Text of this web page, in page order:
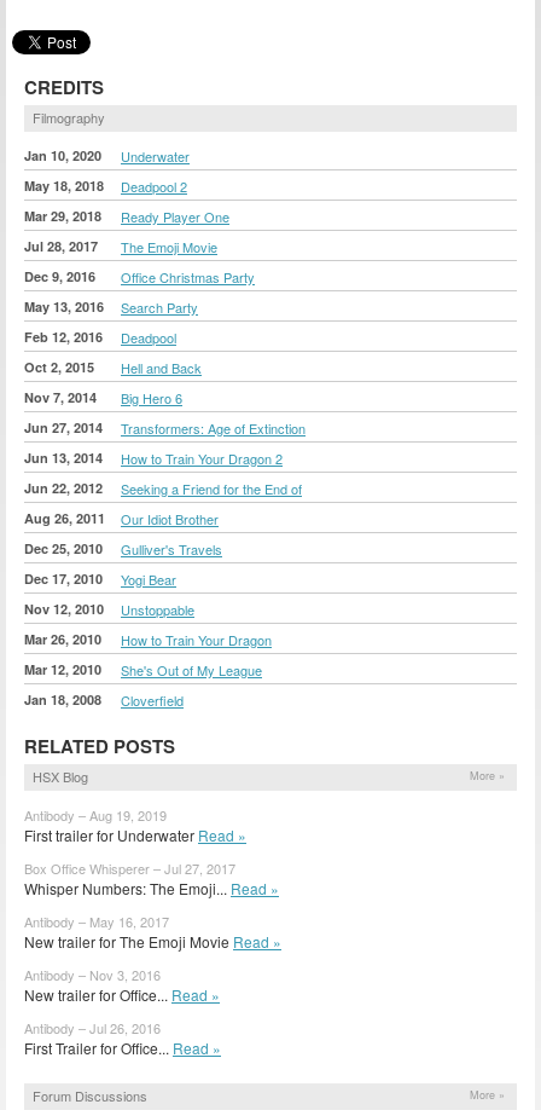
CREDITS
Filmography
Jan 10, 2020 Underwater
May 18, 2018 Deadpool 2
Mar 29, 2018 Ready Player One
Jul 28, 2017 The Emoji Movie
Dec 9, 2016 Office Christmas Party
May 13, 2016 Search Party
Feb 12, 2016 Deadpool
Oct 2, 2015 Hell and Back
Nov 7, 2014 Big Hero 6
Jun 27, 2014 Transformers: Age of Extinction
Jun 13, 2014 How to Train Your Dragon 2
Jun 22, 2012 Seeking a Friend for the End of
Aug 26, 2011 Our Idiot Brother
Dec 25, 2010 Gulliver's Travels
Dec 17, 2010 Yogi Bear
Nov 12, 2010 Unstoppable
Mar 26, 2010 How to Train Your Dragon
Mar 12, 2010 She's Out of My League
Jan 18, 2008 Cloverfield
RELATED POSTS
HSX Blog More »
Antibody – Aug 19, 2019
First trailer for Underwater Read »
Box Office Whisperer – Jul 27, 2017
Whisper Numbers: The Emoji... Read »
Antibody – May 16, 2017
New trailer for The Emoji Movie Read »
Antibody – Nov 3, 2016
New trailer for Office... Read »
Antibody – Jul 26, 2016
First Trailer for Office... Read »
Forum Discussions More »